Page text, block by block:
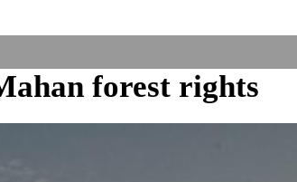
forest rights